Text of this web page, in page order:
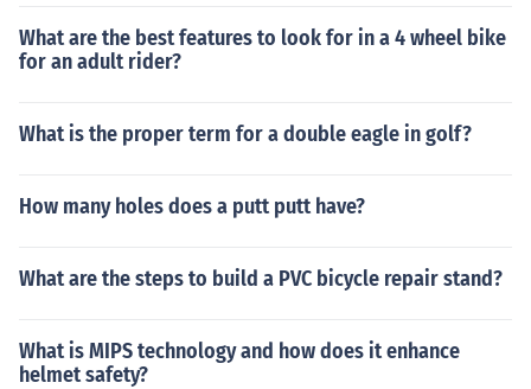
What are the best features to look for in a 4 wheel bike
for an adult rider?
What is the proper term for a double eagle in golf?
How many holes does a putt putt have?
What are the steps to build a PVC bicycle repair stand?
What is MIPS technology and how does it enhance
helmet safety?